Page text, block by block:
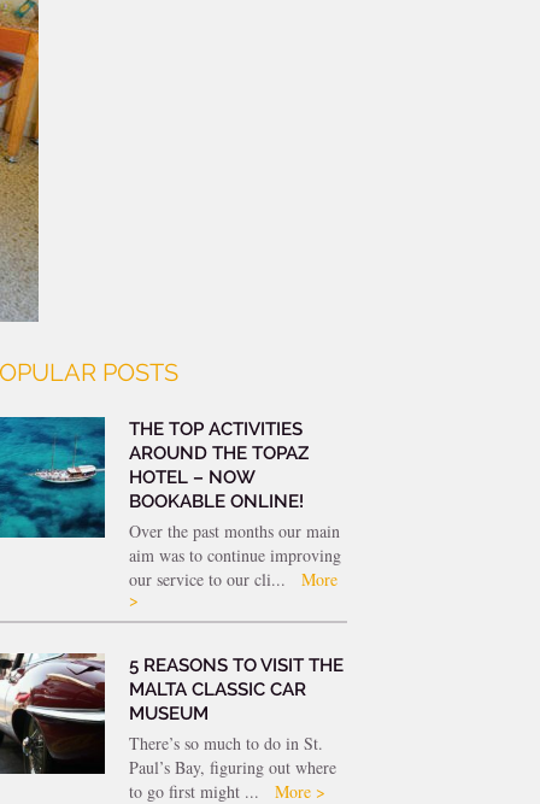
POSTS
THE TOP ACTIVITIES
AROUND THE TOPAZ
HOTEL – NOW
BOOKABLE ONLINE!
Over the past months our main
aim was to continue improving
our service to our cli...
More
>
5 REASONS TO VISIT THE
MALTA CLASSIC CAR
MUSEUM
There’s so much to do in St.
Paul’s Bay, figuring out where
to go first might ...
More >